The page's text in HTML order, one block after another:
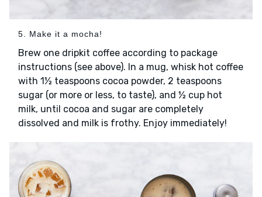
5. Make it a mocha!
Brew one dripkit coffee according to package
instructions (see above). In a mug, whisk hot coffee
with 1½ teaspoons cocoa powder, 2 teaspoons
sugar (or more or less, to taste), and ½ cup hot
milk, until cocoa and sugar are completely
dissolved and milk is frothy. Enjoy immediately!